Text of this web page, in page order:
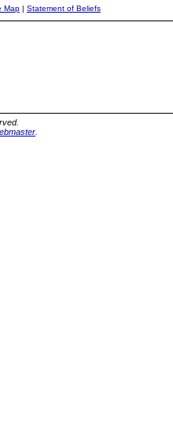
Map | Statement of Beliefs